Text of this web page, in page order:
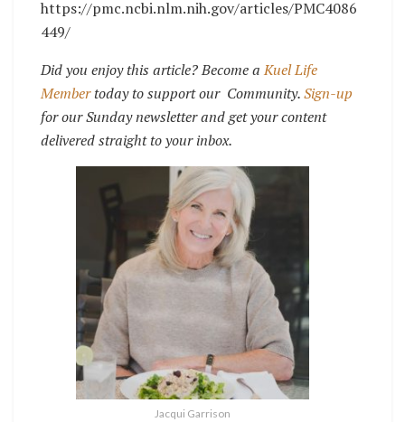
https://pmc.ncbi.nlm.nih.gov/articles/PMC4086
449/
Did you enjoy this article? Become aKuel Life
Membertoday to support our Community.Sign-up
for our Sunday newsletter and get your content
delivered straight to your inbox.
Jacqui Garrison